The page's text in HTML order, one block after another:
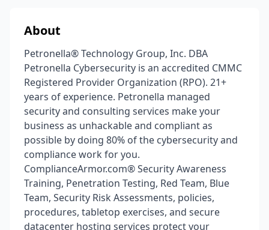
About
Petronella® Technology Group, Inc. DBA
Petronella Cybersecurity is an accredited CMMC
Registered Provider Organization (RPO). 21+
years of experience. Petronella managed
security and consulting services make your
business as unhackable and compliant as
possible by doing 80% of the cybersecurity and
compliance work for you.
ComplianceArmor.com® Security Awareness
Training, Penetration Testing, Red Team, Blue
Team, Security Risk Assessments, policies,
procedures, tabletop exercises, and secure
datacenter hosting services protect your